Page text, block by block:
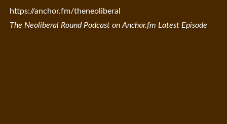
https://anchor.fm/theneoliberal
The Neoliberal Round Podcast on Anchor.fm Latest Episode